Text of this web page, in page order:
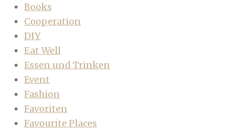
Books
Cooperation
DIY
Eat Well
Essen und Trinken
Event
Fashion
Favoriten
Favourite Places